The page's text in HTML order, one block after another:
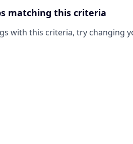
matching this criteria
with this criteria, try changing